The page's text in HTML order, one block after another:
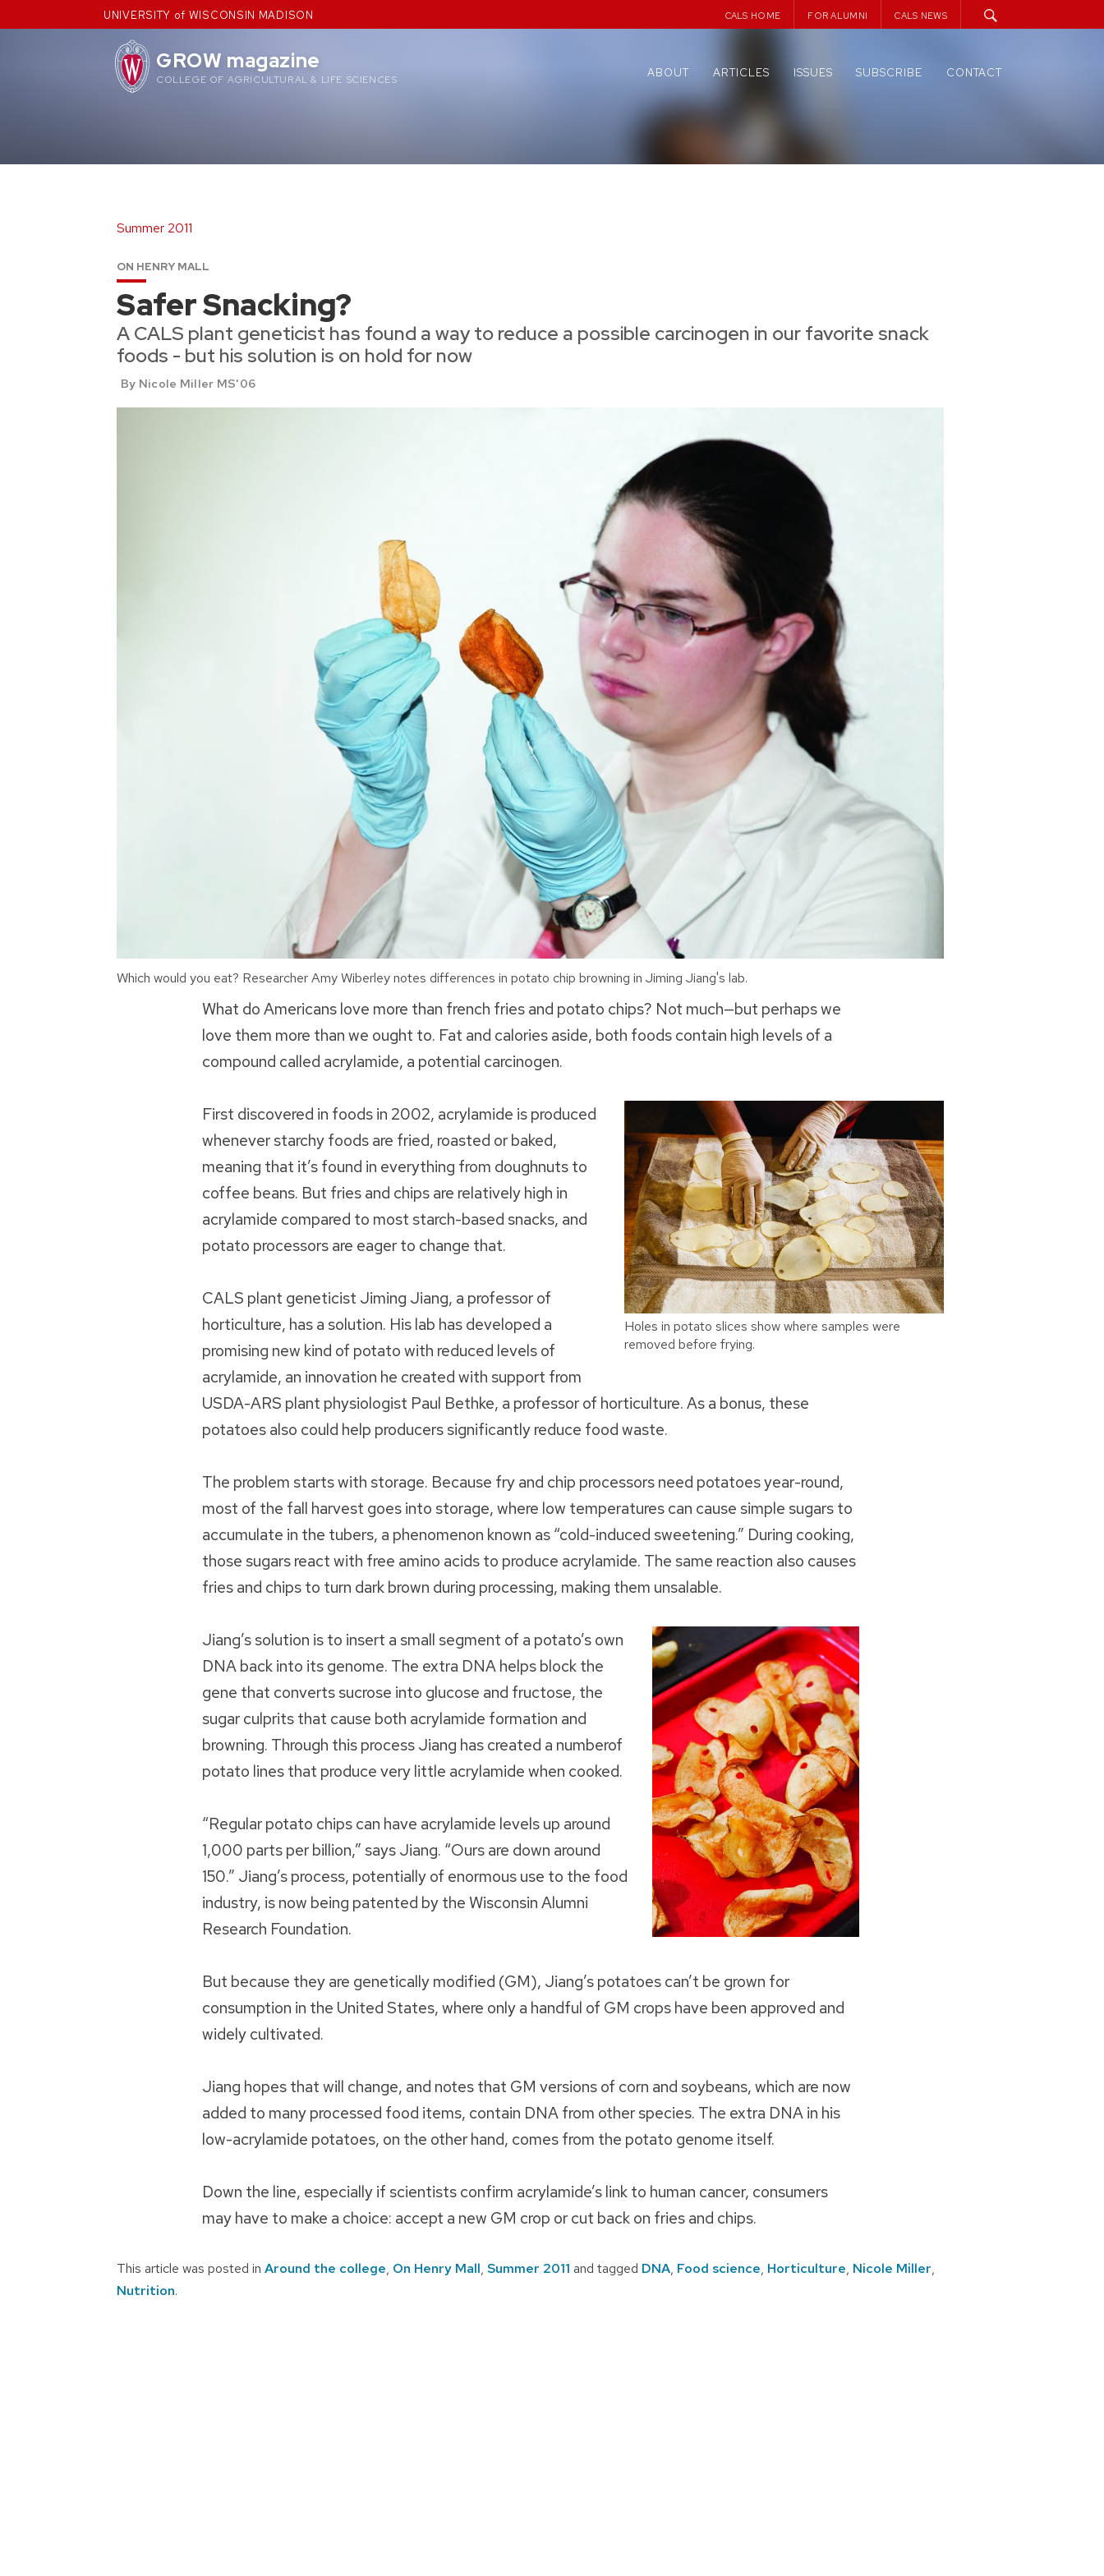
to
UNIVERSITY of WISCONSIN MADISON CALS HOME FOR ALUMNI CALS NEWS
GROW magazine
COLLEGE OF AGRICULTURAL & LIFE SCIENCES
ABOUT ARTICLES ISSUES SUBSCRIBE CONTACT
Summer 2011
ON HENRY MALL
Safer Snacking?
A CALS plant geneticist has found a way to reduce a possible carcinogen in our favorite snack
foods - but his solution is on hold for now
By Nicole Miller MS'06
Which would you eat? Researcher Amy Wiberley notes differences in potato chip browning in Jiming Jiang's lab.
What do Americans love more than french fries and potato chips? Not much—but perhaps we
love them more than we ought to. Fat and calories aside, both foods contain high levels of a
compound called acrylamide, a potential carcinogen.
Holes in potato slices show where samples were
removed before frying.
First discovered in foods in 2002, acrylamide is produced
whenever starchy foods are fried, roasted or baked,
meaning that it’s found in everything from doughnuts to
coffee beans. But fries and chips are relatively high in
acrylamide compared to most starch-based snacks, and
potato processors are eager to change that.
CALS plant geneticist Jiming Jiang, a professor of
horticulture, has a solution. His lab has developed a
promising new kind of potato with reduced levels of
acrylamide, an innovation he created with support from
USDA-ARS plant physiologist Paul Bethke, a professor of horticulture. As a bonus, these
potatoes also could help producers significantly reduce food waste.
The problem starts with storage. Because fry and chip processors need potatoes year-round,
most of the fall harvest goes into storage, where low temperatures can cause simple sugars to
accumulate in the tubers, a phenomenon known as “cold-induced sweetening.” During cooking,
those sugars react with free amino acids to produce acrylamide. The same reaction also causes
fries and chips to turn dark brown during processing, making them unsalable.
Jiang’s solution is to insert a small segment of a potato’s own
DNA back into its genome. The extra DNA helps block the
gene that converts sucrose into glucose and fructose, the
sugar culprits that cause both acrylamide formation and
browning. Through this process Jiang has created a numberof
potato lines that produce very little acrylamide when cooked.
“Regular potato chips can have acrylamide levels up around
1,000 parts per billion,” says Jiang. “Ours are down around
150.” Jiang’s process, potentially of enormous use to the food
industry, is now being patented by the Wisconsin Alumni
Research Foundation.
But because they are genetically modified (GM), Jiang’s potatoes can’t be grown for
consumption in the United States, where only a handful of GM crops have been approved and
widely cultivated.
Jiang hopes that will change, and notes that GM versions of corn and soybeans, which are now
added to many processed food items, contain DNA from other species. The extra DNA in his
low-acrylamide potatoes, on the other hand, comes from the potato genome itself.
Down the line, especially if scientists confirm acrylamide’s link to human cancer, consumers
may have to make a choice: accept a new GM crop or cut back on fries and chips.
This article was posted in Around the college, On Henry Mall, Summer 2011 and tagged DNA, Food science, Horticulture, Nicole Miller,
Nutrition.